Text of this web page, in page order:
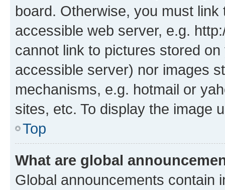
board. Otherwise, you must
accessible web server, e.g.
cannot link to pictures stored
accessible server) nor images
mechanisms, e.g. hotmail or
sites, etc. To display the image
Top
What are global
Global announcements contain